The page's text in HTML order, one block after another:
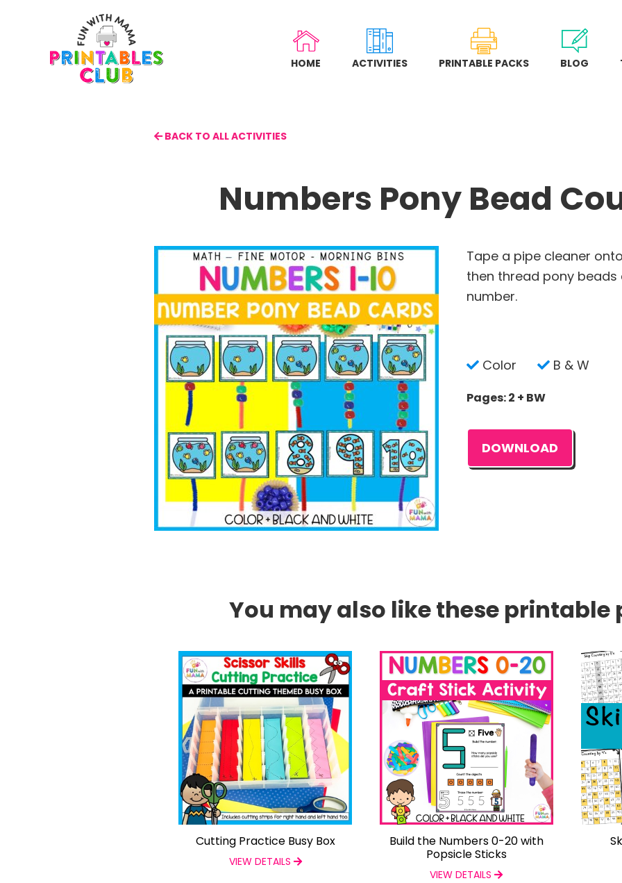
HOME ACTIVITIES PRINTABLE PACKS BLOG
BACK TO ALL ACTIVITIES
Numbers Pony Bead
Tape a pipe cleaner
then thread pony
number.
Color B & W
Pages: 2 + BW
DOWNLOAD
You may also like these printable
Cutting Practice Busy Box
VIEW DETAILS
Build the Numbers 0-20 with
Popsicle Sticks
VIEW DETAILS